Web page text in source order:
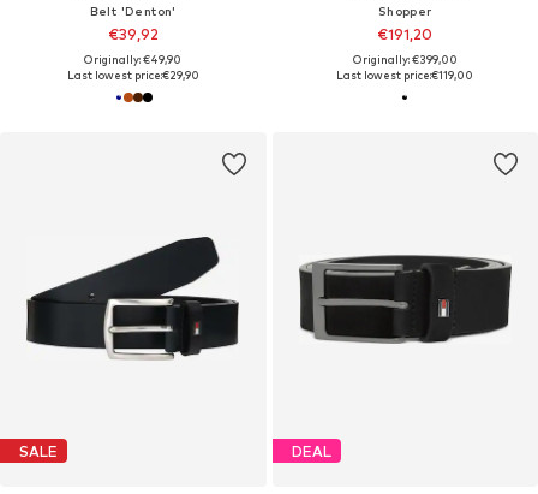
Belt 'Denton'
€39,92
Originally: €49,90
Last lowest price:€29,90
Shopper
€191,20
Originally: €399,00
Last lowest price:€119,00
SALE DEAL